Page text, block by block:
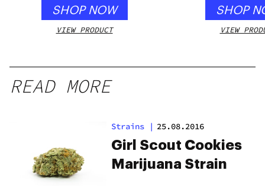
SHOP NOW
VIEW PRODUCT
SHOP
VIEW
READ MORE
Strains | 25.08.2016
Girl Scout Cookies
Marijuana Strain